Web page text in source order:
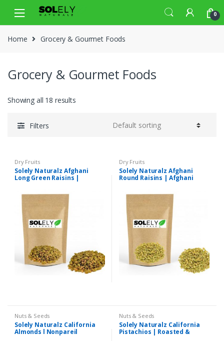
navigation
content
0
Home Grocery & Gourmet Foods
Grocery & Gourmet Foods
Showing all 18 results
Filters
Dry Fruits
Solely Naturalz Afghani
Long Green Raisins |
Kishmish | Premium Quality
Dry Fruits
Solely Naturalz Afghani
Round Raisins | Afghani
Premium Quality
Nuts & Seeds
Solely Naturalz California
Almonds l Nonpareil
Nuts & Seeds
Solely Naturalz California
Pistachios | Roasted &